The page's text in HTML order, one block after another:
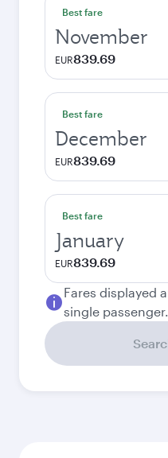
Best fare
November
EUR839.69
Best fare
December
EUR839.69
Best fare
January
EUR839.69
Fares displayed
single passenger.